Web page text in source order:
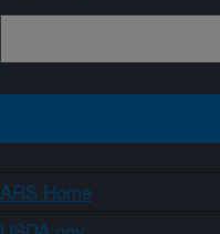
ARS Home